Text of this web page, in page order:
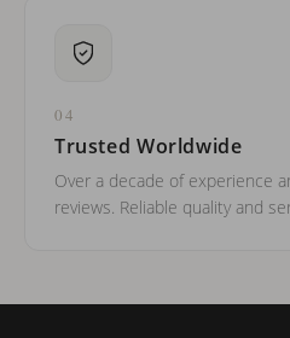
04
Trusted Worldwide
Over a decade of experience
reviews. Reliable quality and